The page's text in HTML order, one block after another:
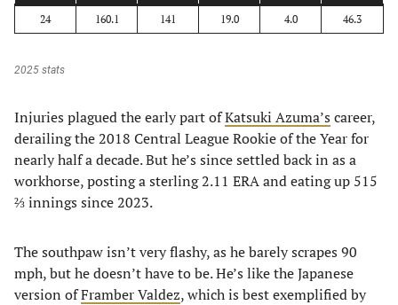
24 160.1 141 19.0 4.0 46.3
2025 stats
Injuries plagued the early part ofKatsuki Azuma’s career,
derailing the 2018 Central League Rookie of the Year for
nearly half a decade. But he’s since settled back in as a
workhorse, posting a sterling 2.11 ERA and eating up 515
⅔ innings since 2023.
The southpaw isn’t very flashy, as he barely scrapes 90
mph, but he doesn’t have to be. He’s like the Japanese
version ofFramber Valdez, which is best exemplified by